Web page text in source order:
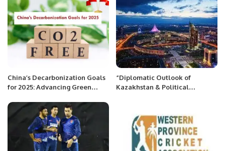
China’s Decarbonization Goals
for 2025: Advancing Green
Growth
“Diplomatic Outlook of
Kazakhstan & Political